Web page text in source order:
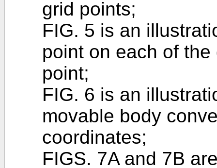
grid points;
FIG. 5 is an
point on each of
point;
FIG. 6 is an
movable body
coordinates;
FIGS. 7A and 7B